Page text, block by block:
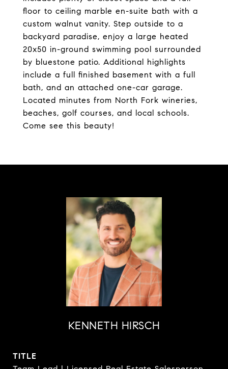
floor to ceiling marble en-suite bath with a
custom walnut vanity. Step outside to a
backyard paradise, enjoy a large heated
20x50 in-ground swimming pool surrounded
by bluestone patio. Additional highlights
include a full finished basement with a full
bath, and an attached one-car garage.
Located minutes from North Fork wineries,
beaches, golf courses, and local schools.
Come see this beauty!
KENNETH HIRSCH
TITLE